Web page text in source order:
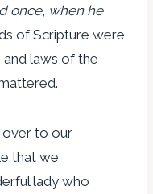
once, when he
of Scripture were
laws of the
over to our
that we
lady who